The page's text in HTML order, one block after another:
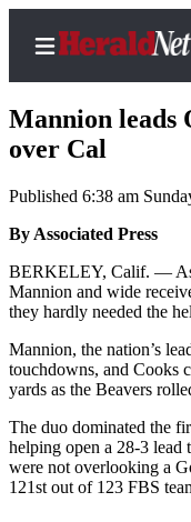
Home
Contact
Local
Elections
Mannion leads
over Cal
Published 6:38 am
By Associated Press
BERKELEY, Calif. — As
Mannion and wide
they hardly needed the
Mannion, the nation’s
touchdowns, and Cooks
yards as the Beavers
The duo dominated the
helping open a 28-3 lead
were not overlooking a
121st out of 123 FBS